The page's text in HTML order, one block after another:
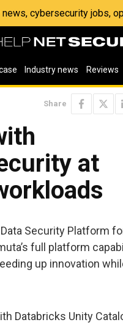
cybersecurity jobs,
Industry news Reviews
Share
at
Security Platform
full platform
up innovation
Databricks Unity